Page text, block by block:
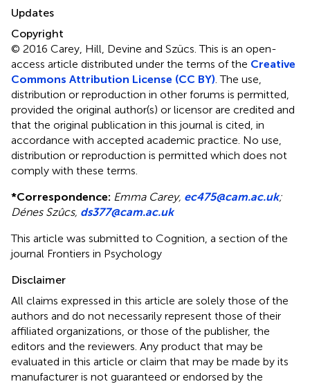
Updates
Copyright
© 2016 Carey, Hill, Devine and Szücs.This is an open-
access article distributed under the terms of the Creative
Commons Attribution License (CC BY) . The use,
distribution or reproduction in other forums is permitted,
provided the original author(s) or licensor are credited and
that the original publication in this journal is cited, in
accordance with accepted academic practice. No use,
distribution or reproduction is permitted which does not
comply with these terms.
*Correspondence: Emma Carey, ec475@cam.ac.uk;
Dénes Szûcs, ds377@cam.ac.uk
This article was submitted to Cognition, a section of the
journal Frontiers in Psychology
Disclaimer
All claims expressed in this article are solely those of the
authors and do not necessarily represent those of their
affiliated organizations, or those of the publisher, the
editors and the reviewers. Any product that may be
evaluated in this article or claim that may be made by its
manufacturer is not guaranteed or endorsed by the